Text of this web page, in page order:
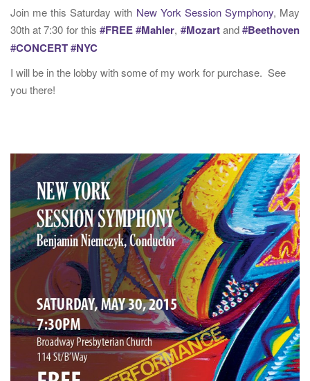
Join me this Saturday with New York Session Symphony, May
30th at 7:30 for this#FREE #Mahler,#Mozartand#Beethoven
#CONCERT#NYC
I will be in the lobby with some of my work for purchase. See
you there!